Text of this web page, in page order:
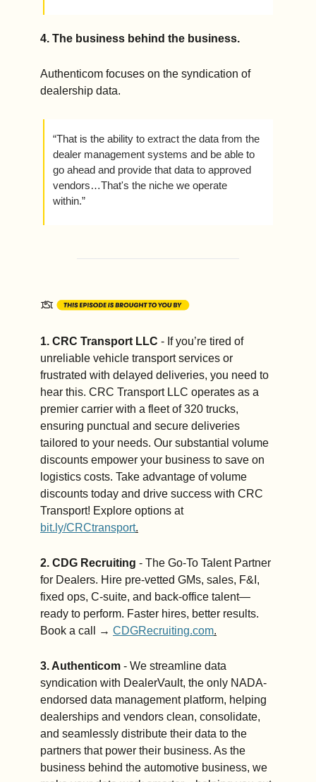
4. The business behind the business.
Authenticom focuses on the syndication of
dealership data.
“That is the ability to extract the data from the
dealer management systems and be able to
go ahead and provide that data to approved
vendors…That's the niche we operate
within.”
1. CRC Transport LLC - If you’re tired of
unreliable vehicle transport services or
frustrated with delayed deliveries, you need to
hear this. CRC Transport LLC operates as a
premier carrier with a fleet of 320 trucks,
ensuring punctual and secure deliveries
tailored to your needs. Our substantial volume
discounts empower your business to save on
logistics costs. Take advantage of volume
discounts today and drive success with CRC
Transport! Explore options at
bit.ly/CRCtransport.
2. CDG Recruiting - The Go-To Talent Partner
for Dealers. Hire pre-vetted GMs, sales, F&I,
fixed ops, C-suite, and back-office talent—
ready to perform. Faster hires, better results.
Book a call → CDGRecruiting.com.
3. Authenticom - We streamline data
syndication with DealerVault, the only NADA-
endorsed data management platform, helping
dealerships and vendors clean, consolidate,
and seamlessly distribute their data to the
partners that power their business. As the
business behind the automotive business, we